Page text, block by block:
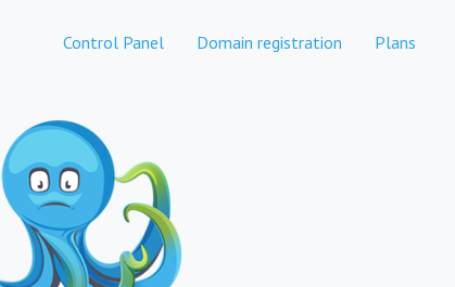
Control Panel Domain registration Plans